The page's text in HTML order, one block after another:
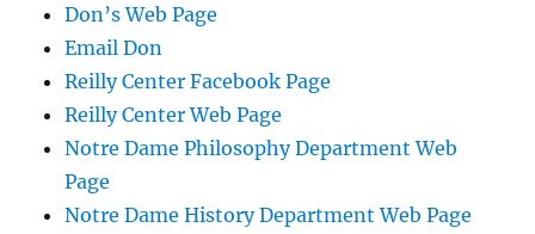
Don’s Web Page
Email Don
Reilly Center Facebook Page
Reilly Center Web Page
Notre Dame Philosophy Department Web
Page
Notre Dame History Department Web Page